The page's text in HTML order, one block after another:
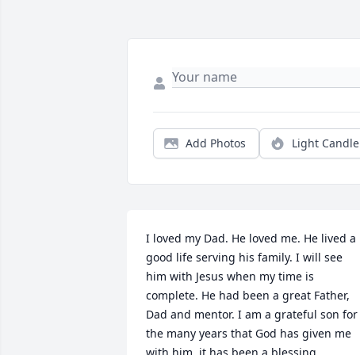
Add Photos Light Candle
I loved my Dad. He loved me. He lived a
good life serving his family. I will see
him with Jesus when my time is
complete. He had been a great Father,
Dad and mentor. I am a grateful son for
the many years that God has given me